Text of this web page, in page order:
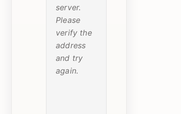
server.
Please
verify the
address
and try
again.